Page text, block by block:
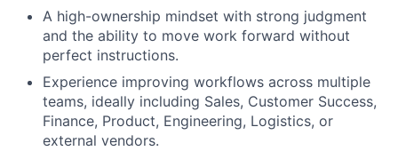
A high-ownership mindset with strong judgment
and the ability to move work forward without
perfect instructions.
Experience improving workflows across multiple
teams, ideally including Sales, Customer Success,
Finance, Product, Engineering, Logistics, or
external vendors.